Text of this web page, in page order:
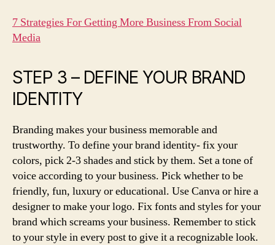
7 Strategies For Getting More Business From Social
Media
STEP 3 – DEFINE YOUR BRAND
IDENTITY
Branding makes your business memorable and
trustworthy. To define your brand identity- fix your
colors, pick 2-3 shades and stick by them. Set a tone of
voice according to your business. Pick whether to be
friendly, fun, luxury or educational. Use Canva or hire a
designer to make your logo. Fix fonts and styles for your
brand which screams your business. Remember to stick
to your style in every post to give it a recognizable look.